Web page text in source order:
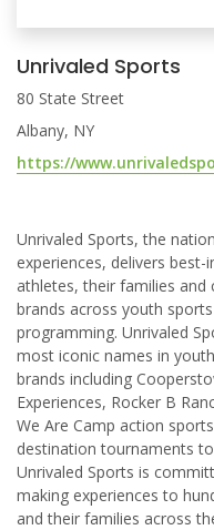
Unrivaled Sports
80 State Street
Albany, NY
https://
Unrivaled Sports, the
experiences, delivers
athletes, their families
brands across youth
programming. Unrivaled
most iconic names in
brands including
Experiences, Rocker B
We Are Camp action
destination tournaments
Unrivaled Sports is
making experiences to
and their families across